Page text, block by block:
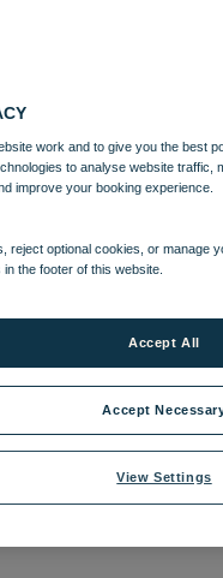
work and to give you the best
to analyse website traffic,
improve your booking experience.
reject optional cookies, or manage
the footer of this website.
View Settings
Accept
Accept All